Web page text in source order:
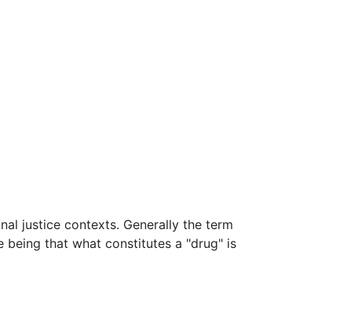
justice contexts. Generally the term
being that what constitutes a "drug" is